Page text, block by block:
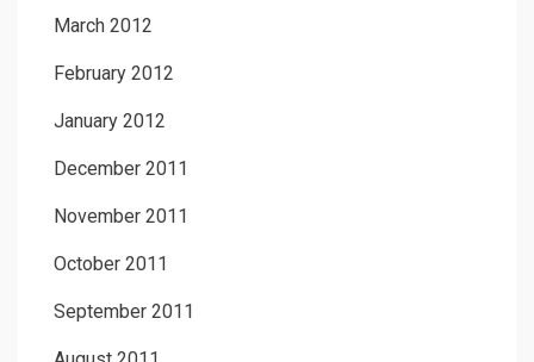
March 2012
February 2012
January 2012
December 2011
November 2011
October 2011
September 2011